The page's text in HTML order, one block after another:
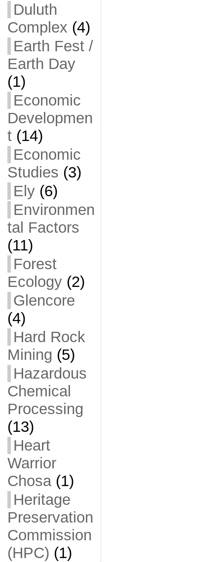
Duluth
Complex (4)
Earth Fest /
Earth Day
(1)
Economic
Developmen
t(14)
Economic
Studies (3)
Ely(6)
Environmen
tal Factors
(11)
Forest
Ecology(2)
Glencore
(4)
Hard Rock
Mining (5)
Hazardous
Chemical
Processing
(13)
Heart
Warrior
Chosa(1)
Heritage
Preservation
Commission
(HPC) (1)